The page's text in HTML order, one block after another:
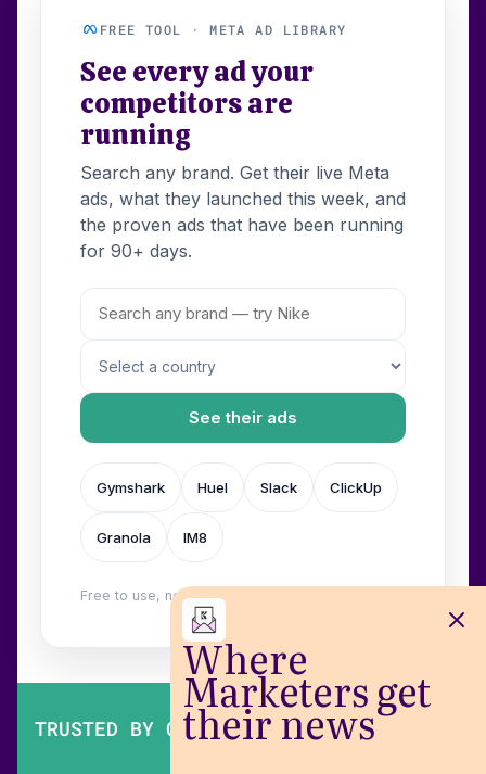
Where
Marketers get
their news
FREE TOOL · META AD LIBRARY
See every ad your
competitors are
running
Search any brand. Get their live Meta
ads, what they launched this week, and
the proven ads that have been running
for 90+ days.
See their ads
Gymshark Huel Slack ClickUp
Granola IM8
Free to use, no login. Built by
TRUSTED BY OVER 200,000 MARKETERS